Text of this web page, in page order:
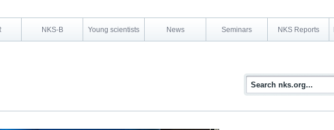
NKS-B Young scientists News Seminars NKS Reports